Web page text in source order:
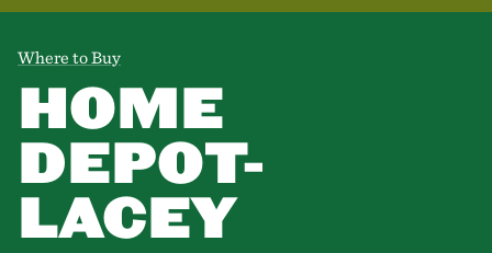
Where to Buy
HOME
DEPOT-
LACEY